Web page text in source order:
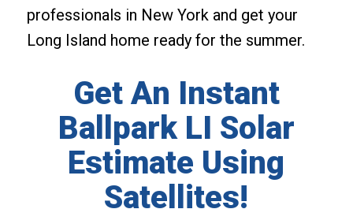
professionals in New York and get your
Long Island home ready for the summer.
Get An Instant
Ballpark LI Solar
Estimate Using
Satellites!